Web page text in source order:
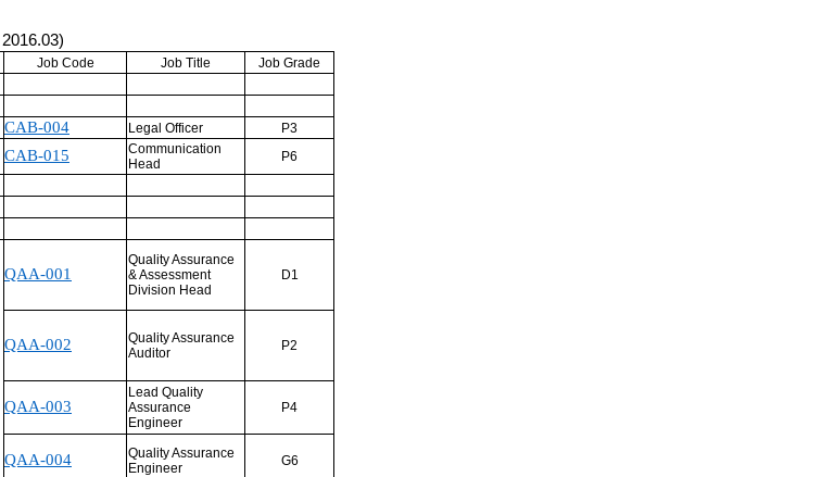
2016.03)
Job Code Job Title
Job Grade
CAB-004 Legal Officer
P3
CAB-015
Communication
Head
P6
QAA-001
Quality Assurance
& Assessment
Division Head
D1
QAA-002
Quality Assurance
Auditor
P2
QAA-003
Lead Quality
Assurance
Engineer
P4
QAA-004
Quality Assurance
Engineer
G6